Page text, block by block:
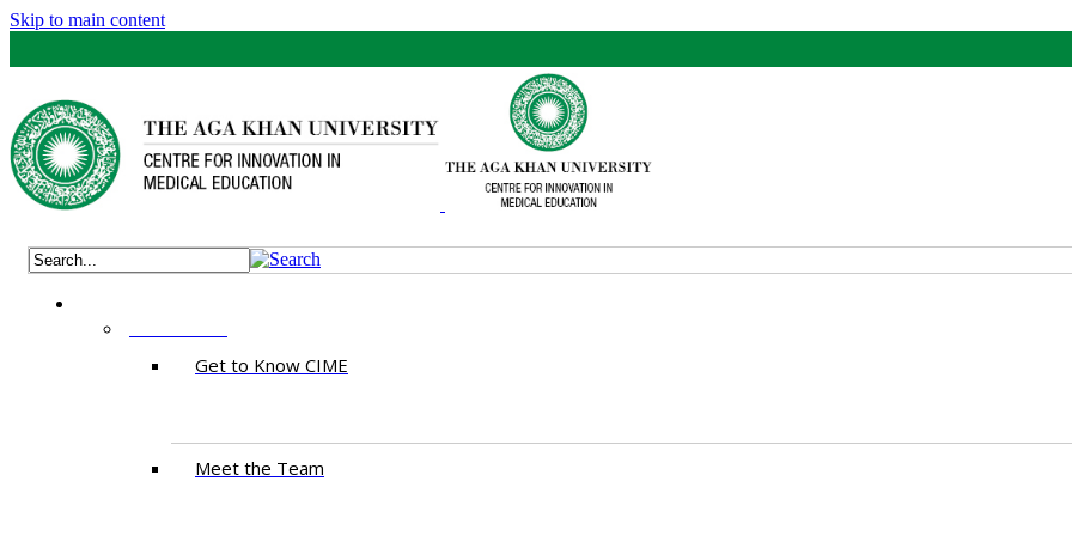
Skip to main content
Get to Know CIME
Meet the Team